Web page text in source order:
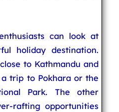
can look at
holiday destination.
to Kathmandu and
trip to Pokhara or the
Park. The other
rafting opportunities